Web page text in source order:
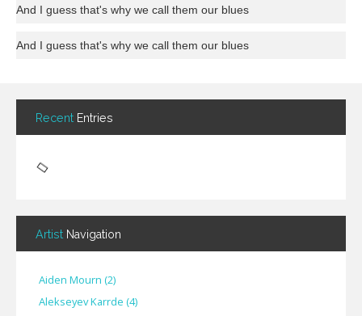
And I guess that's why we call them our blues
And I guess that's why we call them our blues
Recent Entries
Artist Navigation
Aiden Mourn (2)
Alekseyev Karrde (4)